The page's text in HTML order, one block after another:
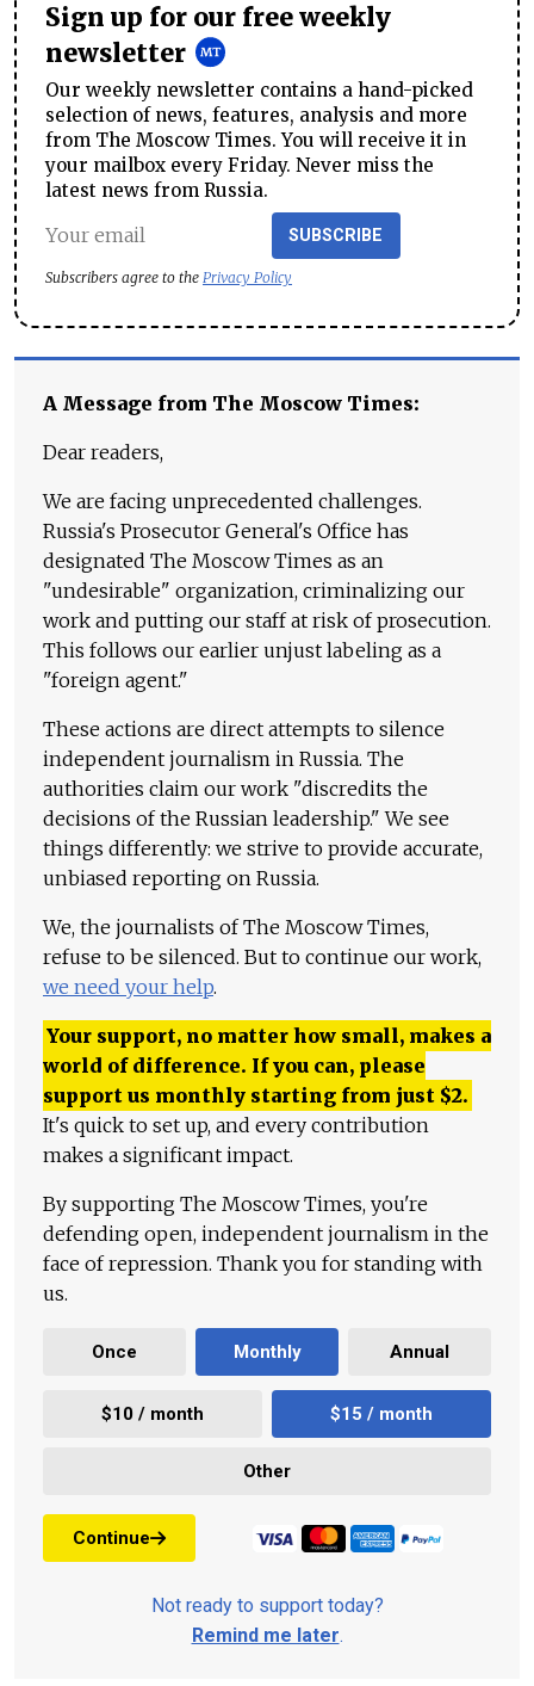
Sign up for our free weekly
newsletter
Our weekly newsletter contains a hand-picked
selection of news, features, analysis and more
from The Moscow Times. You will receive it in
your mailbox every Friday. Never miss the
latest news from Russia.
SUBSCRIBE
Subscribers agree to the Privacy Policy
A Message from The Moscow Times:
Dear readers,
We are facing unprecedented challenges.
Russia's Prosecutor General's Office has
designated The Moscow Times as an
"undesirable" organization, criminalizing our
work and putting our staff at risk of prosecution.
This follows our earlier unjust labeling as a
"foreign agent."
These actions are direct attempts to silence
independent journalism in Russia. The
authorities claim our work "discredits the
decisions of the Russian leadership." We see
things differently: we strive to provide accurate,
unbiased reporting on Russia.
We, the journalists of The Moscow Times,
refuse to be silenced. But to continue our work,
we need your help.
Your support, no matter how small, makes a
world of difference. If you can, please
support us monthly starting from just $2.
It's quick to set up, and every contribution
makes a significant impact.
By supporting The Moscow Times, you're
defending open, independent journalism in the
face of repression. Thank you for standing with
us.
Once Monthly Annual
$10 / month $15 / month
Other
Continue
Not ready to support today?
Remind me later.